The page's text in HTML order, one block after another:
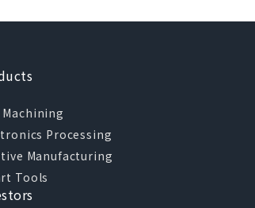
Machining
Processing
Manufacturing
Tools